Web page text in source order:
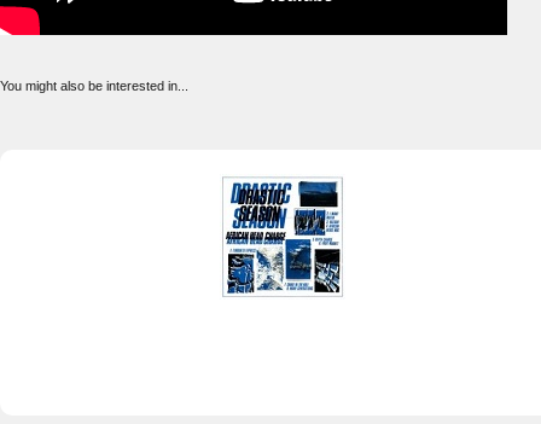
You might also be interested in...